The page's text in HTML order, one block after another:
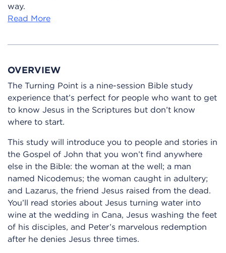
way.
Read More
OVERVIEW
The Turning Point is a nine-session Bible study
experience that’s perfect for people who want to get
to know Jesus in the Scriptures but don’t know
where to start.
This study will introduce you to people and stories in
the Gospel of John that you won’t find anywhere
else in the Bible: the woman at the well; a man
named Nicodemus; the woman caught in adultery;
and Lazarus, the friend Jesus raised from the dead.
You’ll read stories about Jesus turning water into
wine at the wedding in Cana, Jesus washing the feet
of his disciples, and Peter’s marvelous redemption
after he denies Jesus three times.